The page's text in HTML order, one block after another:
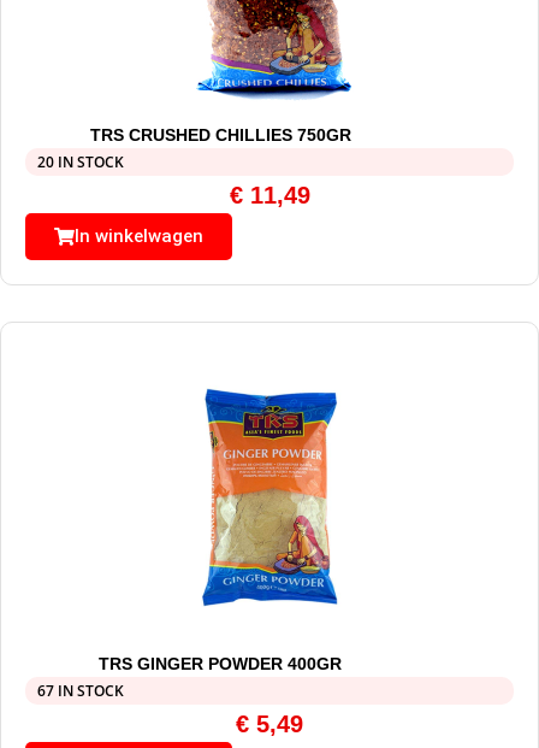
TRS CRUSHED CHILLIES 750GR
20 IN STOCK
€11,49
In winkelwagen
TRS GINGER POWDER 400GR
67 IN STOCK
€ 5,49